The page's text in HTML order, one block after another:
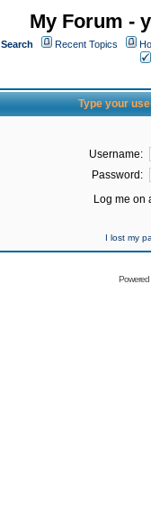
My Forum -
Search Recent Topics
Type your
Username:
Password:
Log me on
I lost my